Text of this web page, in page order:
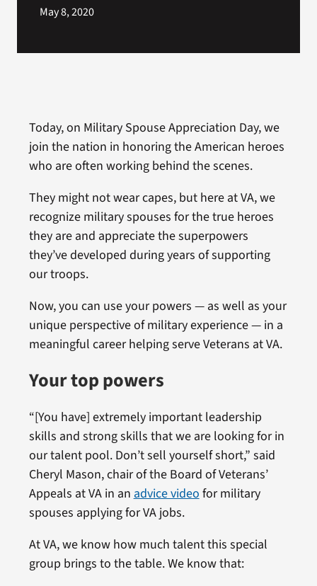
May 8, 2020
Today, on Military Spouse Appreciation Day, we
join the nation in honoring the American heroes
who are often working behind the scenes.
They might not wear capes, but here at VA, we
recognize military spouses for the true heroes
they are and appreciate the superpowers
they’ve developed during years of supporting
our troops.
Now, you can use your powers — as well as your
unique perspective of military experience — in a
meaningful career helping serve Veterans at VA.
Your top powers
“[You have] extremely important leadership
skills and strong skills that we are looking for in
our talent pool. Don’t sell yourself short,” said
Cheryl Mason, chair of the Board of Veterans’
Appeals at VA in anadvice videofor military
spouses applying for VA jobs.
At VA, we know how much talent this special
group brings to the table. We know that: